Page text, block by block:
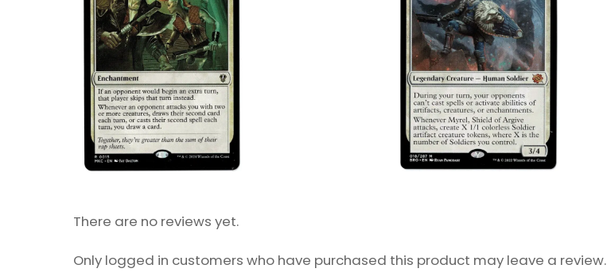
There are no reviews yet.
Only logged in customers who have purchased this product may leave a review.